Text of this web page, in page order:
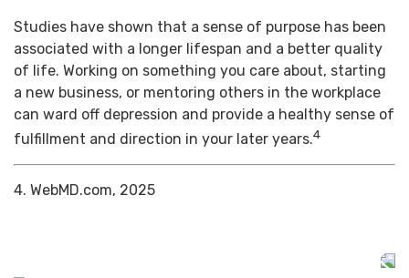
Studies have shown that a sense of purpose has been
associated with a longer lifespan and a better quality
of life. Working on something you care about, starting
a new business, or mentoring others in the workplace
can ward off depression and provide a healthy sense of
fulfillment and direction in your later years.4
4. WebMD.com, 2025